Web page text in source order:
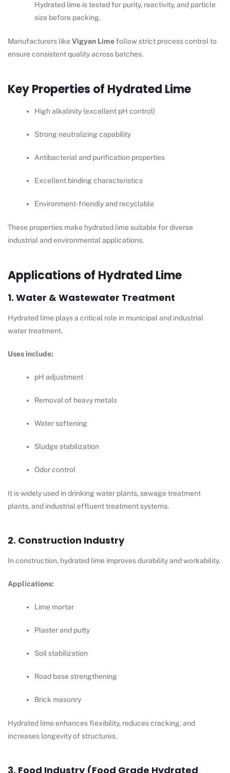
Hydrated lime is tested for purity, reactivity, and particle
size before packing.
Manufacturers like Vigyan Limefollow strict process control to
ensure consistent quality across batches.
Key Properties of Hydrated Lime
High alkalinity (excellent pH control)
Strong neutralizing capability
Antibacterial and purification properties
Excellent binding characteristics
Environment-friendly and recyclable
These properties make hydrated lime suitable for diverse
industrial and environmental applications.
Applications of Hydrated Lime
1. Water & Wastewater Treatment
Hydrated lime plays a critical role in municipal and industrial
water treatment.
Uses include:
pH adjustment
Removal of heavy metals
Water softening
Sludge stabilization
Odor control
It is widely used in drinking water plants, sewage treatment
plants, and industrial effluent treatment systems.
2. Construction Industry
In construction, hydrated lime improves durability and workability.
Applications:
Lime mortar
Plaster and putty
Soil stabilization
Road base strengthening
Brick masonry
Hydrated lime enhances flexibility, reduces cracking, and
increases longevity of structures.
3. Food Industry (Food Grade Hydrated